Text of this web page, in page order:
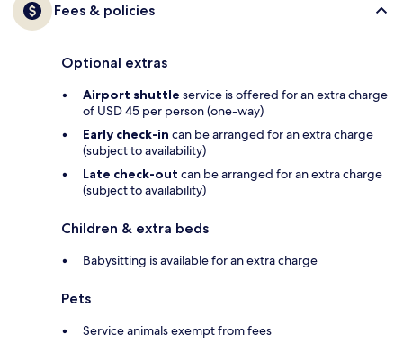
Fees & policies
Optional extras
Airport shuttle service is offered for an extra charge
of USD 45 per person (one-way)
Early check-in can be arranged for an extra charge
(subject to availability)
Late check-out can be arranged for an extra charge
(subject to availability)
Children & extra beds
Babysitting is available for an extra charge
Pets
Service animals exempt from fees